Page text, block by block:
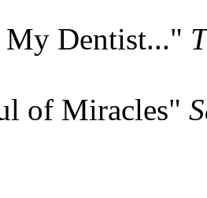
Dentist..."
of Miracles"